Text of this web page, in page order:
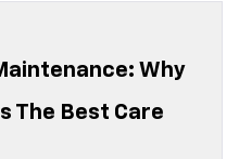
Why
The Best Care